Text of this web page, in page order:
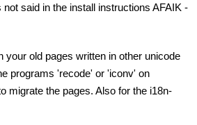
said in the install instructions AFAIK -
your old pages written in other unicode
programs 'recode' or 'iconv' on
migrate the pages. Also for the i18n-